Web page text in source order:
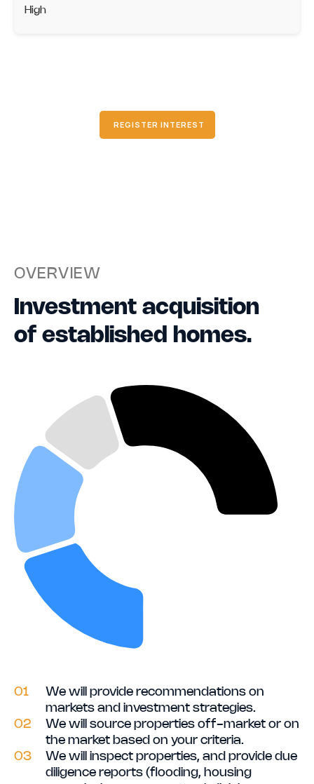
High
REGISTER INTEREST
OVERVIEW
Investment acquisition
of established homes.
01
We will provide recommendations on
markets and investment strategies.
02
We will source properties off-market or on
the market based on your criteria.
03
We will inspect properties, and provide due
diligence reports (flooding, housing